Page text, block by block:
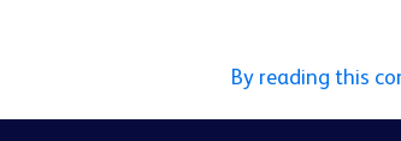
By reading this